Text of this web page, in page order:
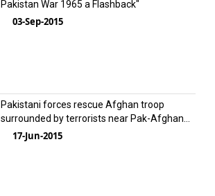
Pakistan War 1965 a Flashback"
03-Sep-2015
Pakistani forces rescue Afghan troop
surrounded by terrorists near Pak-Afghan
border
17-Jun-2015